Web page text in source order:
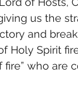
us the
and
Holy Spirit
fire” who are